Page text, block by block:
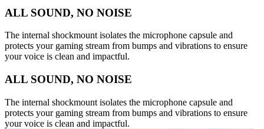
ALL SOUND, NO NOISE
The internal shockmount isolates the microphone capsule and
protects your gaming stream from bumps and vibrations to ensure
your voice is clean and impactful.
ALL SOUND, NO NOISE
The internal shockmount isolates the microphone capsule and
protects your gaming stream from bumps and vibrations to ensure
your voice is clean and impactful.